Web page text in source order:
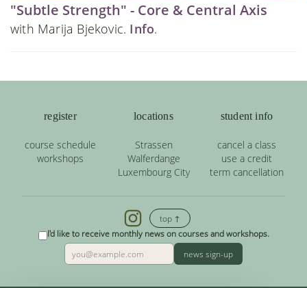
"Subtle Strength" - Core & Central Axis
with Marija Bjekovic. Info.
register
course schedule
workshops
locations
Strassen
Walferdange
Luxembourg City
student info
cancel a class
use a credit
term cancellation
top ↑
I'd like to receive monthly news on courses and workshops.
news sign-up